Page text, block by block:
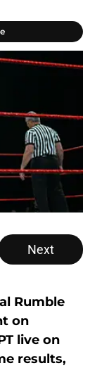
Next
Rumble
on
live on
results,